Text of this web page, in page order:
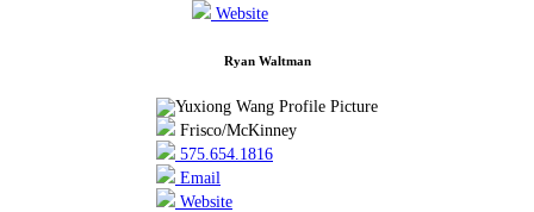
Website
Ryan Waltman
Frisco/McKinney
575.654.1816
Email
Website